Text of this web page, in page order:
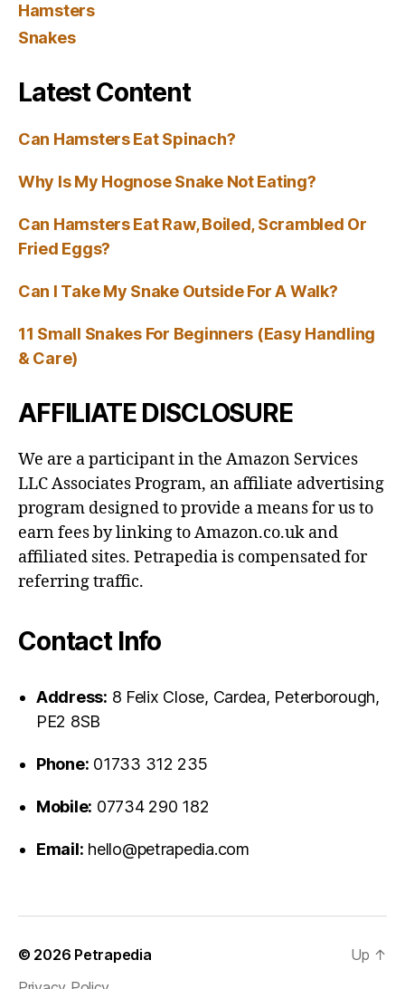
Hamsters
Snakes
Latest Content
Can Hamsters Eat Spinach?
Why Is My Hognose Snake Not Eating?
Can Hamsters Eat Raw, Boiled, Scrambled Or
Fried Eggs?
Can I Take My Snake Outside For A Walk?
11 Small Snakes For Beginners (Easy Handling
& Care)
AFFILIATE DISCLOSURE
We are a participant in the Amazon Services
LLC Associates Program, an affiliate advertising
program designed to provide a means for us to
earn fees by linking to Amazon.co.uk and
affiliated sites. Petrapedia is compensated for
referring traffic.
Contact Info
Address: 8 Felix Close, Cardea, Peterborough,
PE2 8SB
Phone: 01733 312 235
Mobile: 07734 290 182
Email: hello@petrapedia.com
© 2026 Petrapedia
Up ↑